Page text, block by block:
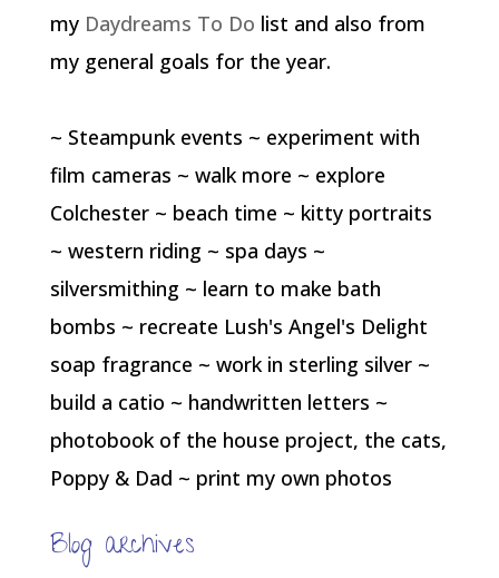
my Daydreams To Do list and also from
my general goals for the year.
~ Steampunk events ~ experiment with
film cameras ~ walk more ~ explore
Colchester ~ beach time ~ kitty portraits
~ western riding ~ spa days ~
silversmithing ~ learn to make bath
bombs ~ recreate Lush's Angel's Delight
soap fragrance ~ work in sterling silver ~
build a catio ~ handwritten letters ~
photobook of the house project, the cats,
Poppy & Dad ~ print my own photos
Blog archives